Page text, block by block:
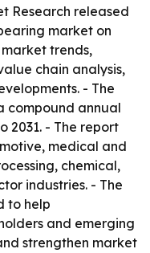
Research released
market on
market trends,
chain analysis,
- The
compound annual
2031. - The report
medical and
chemical,
industries. - The
to help
and emerging
strengthen market